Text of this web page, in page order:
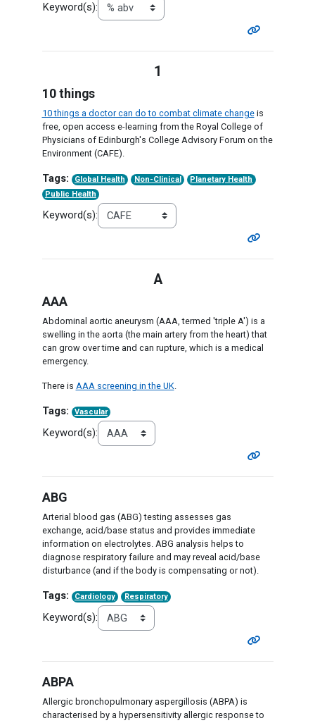
Keyword(s):
1
10 things
10 things a doctor can do to combat climate changeis
free, open access e-learning from the Royal College of
Physicians of Edinburgh's College Advisory Forum on the
Environment (CAFE).
Tags: Global Health Non-Clinical
Planetary Health
Public Health
Keyword(s):
A
AAA
Abdominal aortic aneurysm (AAA, termed 'triple A') is a
swelling in the aorta (the main artery from the heart) that
can grow over time and can rupture, which is a medical
emergency.
There is AAA screening in the UK.
Tags: Vascular
Keyword(s):
ABG
Arterial blood gas (ABG) testing assesses gas
exchange, acid/base status and provides immediate
information on electrolytes. ABG analysis helps to
diagnose respiratory failure and may reveal acid/base
disturbance (and if the body is compensating or not).
Tags: Cardiology Respiratory
Keyword(s):
ABPA
Allergic bronchopulmonary aspergillosis (ABPA) is
characterised by a hypersensitivity allergic response to